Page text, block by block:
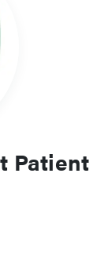
Patient